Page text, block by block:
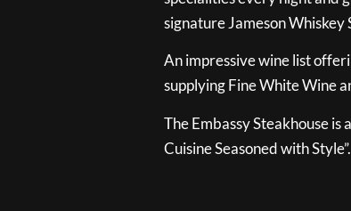
signature Jameson Whiskey
An impressive wine list
supplying Fine White Wine
The Embassy Steakhouse
Cuisine Seasoned with